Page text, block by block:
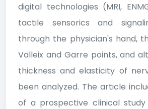
digital technologies (MRI,
tactile sensorics and
through the physician's hand,
Valleix and Garre points, and
thickness and elasticity of
been analyzed. The article
of a prospective clinical